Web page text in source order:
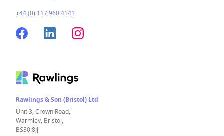
Rawlings & Son (Bristol) Ltd
Unit 3, Crown Road,
Warmley, Bristol,
BS30 8JJ
+44 (0) 117 960 4141